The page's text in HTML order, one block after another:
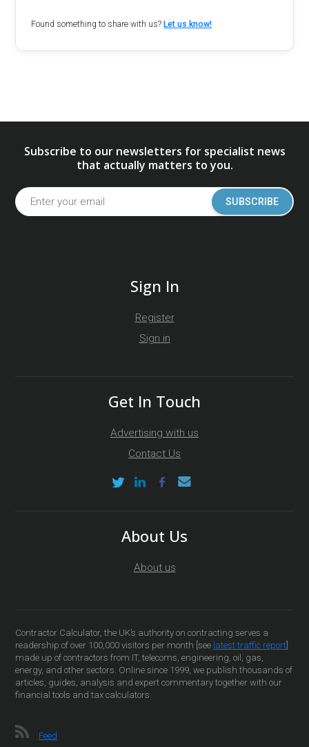
Found something to share with us? Let us know!
Subscribe to our newsletters for specialist news
that actually matters to you.
SUBSCRIBE
Sign In
Register
Sign in
Get In Touch
Advertising with us
Contact Us
About Us
About us
Contractor Calculator, the UK’s authority on contracting serves a
readership of over 100,000 visitors per month [see latest traffic report
made up of contractors from IT, telecoms, engineering, oil, gas,
energy, and other sectors. Online since 1999, we publish thousands of
articles, guides, analysis and expert commentary together with our
financial tools and tax calculators.
Feed